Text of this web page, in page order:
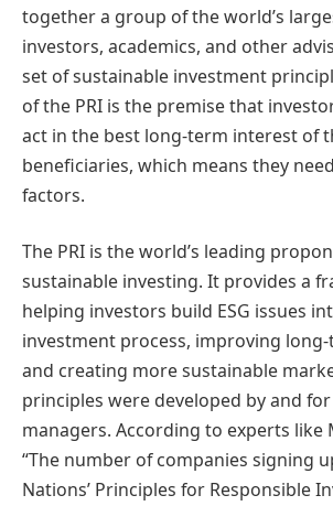
together a group of the world’s
investors, academics, and other
set of sustainable investment
of the PRI is the premise that
act in the best long-term interest of
beneficiaries, which means they
factors.
The PRI is the world’s leading
sustainable investing. It provides a
helping investors build ESG issues
investment process, improving
and creating more sustainable
principles were developed by and
managers. According to experts like
“The number of companies signing
Nations’ Principles for Responsible